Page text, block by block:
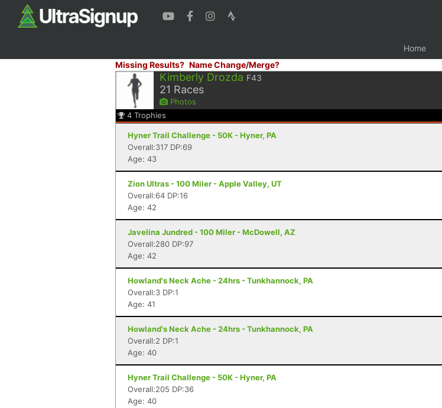
Home
Missing Results? Name Change/Merge?
Kimberly Drozda F43
21 Races
Photos
4 Trophies
Hyner Trail Challenge - 50K - Hyner, PA
Overall:317 DP:69
Age: 43
Zion Ultras - 100 Miler - Apple Valley, UT
Overall:64 DP:16
Age: 42
Javelina Jundred - 100 Miler - McDowell, AZ
Overall:280 DP:97
Age: 42
Howland's Neck Ache - 24hrs - Tunkhannock, PA
Overall:3 DP:1
Age: 41
Howland's Neck Ache - 24hrs - Tunkhannock, PA
Overall:2 DP:1
Age: 40
Hyner Trail Challenge - 50K - Hyner, PA
Overall:205 DP:36
Age: 40